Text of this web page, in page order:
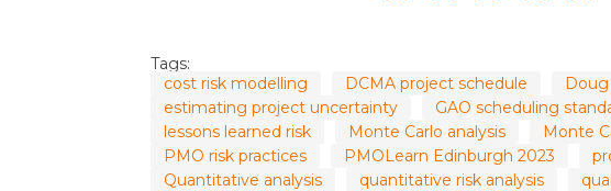
Tags:
cost risk modelling
DCMA project schedule
estimating project uncertainty
GAO scheduling
lessons learned risk
Monte Carlo analysis Monte
PMO risk practices
PMOLearn Edinburgh 2023
Quantitative analysis
quantitative risk analysis